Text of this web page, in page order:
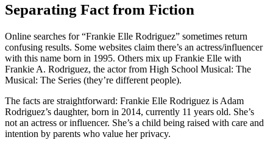
Separating Fact from Fiction
Online searches for “Frankie Elle Rodriguez” sometimes return
confusing results. Some websites claim there’s an actress/influencer
with this name born in 1995. Others mix up Frankie Elle with
Frankie A. Rodriguez, the actor from High School Musical: The
Musical: The Series (they’re different people).
The facts are straightforward: Frankie Elle Rodriguez is Adam
Rodriguez’s daughter, born in 2014, currently 11 years old. She’s
not an actress or influencer. She’s a child being raised with care and
intention by parents who value her privacy.